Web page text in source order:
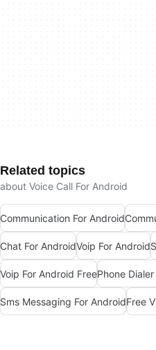
Related topics
about Voice Call For Android
Communication For Android
Chat For AndroidVoip For Android
Voip For Android FreePhone
Sms Messaging For AndroidFree